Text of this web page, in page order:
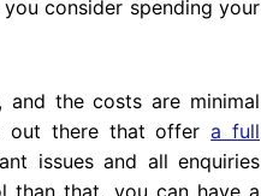
consider spending your
the costs are minimal
out there that offera full
issues and all enquiries
than that, you can have a